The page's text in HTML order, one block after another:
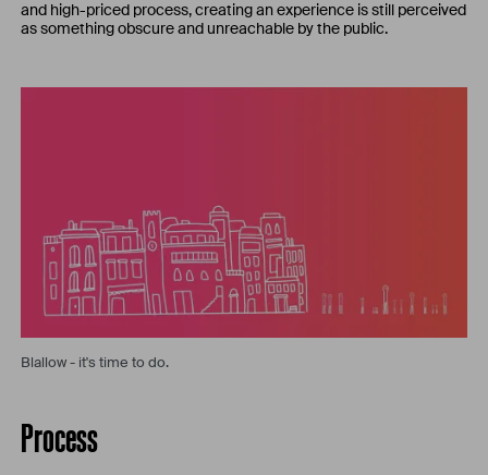
and high-priced process, creating an experience is still perceived
as something obscure and unreachable by the public.
Blallow - it's time to do.
Process